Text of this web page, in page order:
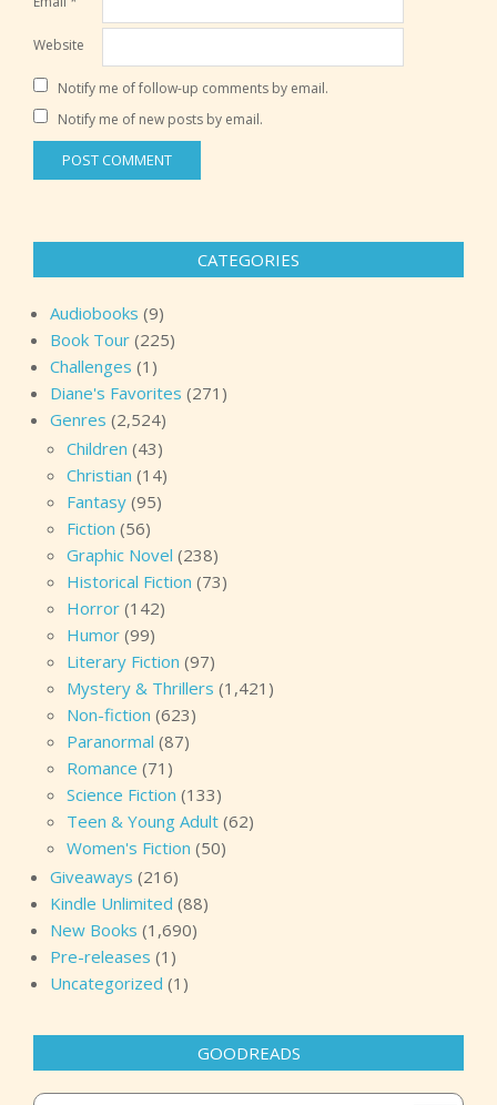
Website
Notify me of follow-up comments by email.
Notify me of new posts by email.
CATEGORIES
Audiobooks (9)
Book Tour (225)
Challenges (1)
Diane's Favorites (271)
Genres (2,524)
Children (43)
Christian (14)
Fantasy (95)
Fiction (56)
Graphic Novel (238)
Historical Fiction (73)
Horror (142)
Humor (99)
Literary Fiction (97)
Mystery & Thrillers (1,421)
Non-fiction (623)
Paranormal (87)
Romance (71)
Science Fiction (133)
Teen & Young Adult (62)
Women's Fiction (50)
Giveaways (216)
Kindle Unlimited (88)
New Books (1,690)
Pre-releases (1)
Uncategorized (1)
GOODREADS